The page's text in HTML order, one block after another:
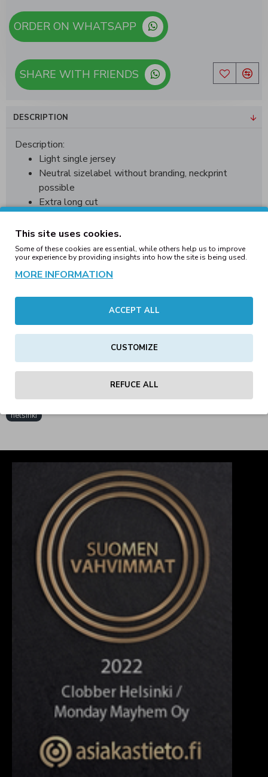
SHARE WITH FRIENDS
DESCRIPTION
Description:
Light single jersey
Neutral sizelabel without branding, neckprint
possible
Extra long cut
Set-in sleeves
Neck tape
Small rib cuff at the neck opening
Double seams at the hem
Material:100% cottonWeight:140 g/m²Sizes:S, M,
REVIEWS
Tags: mesh jersey black/white wholesale
clobber
helsinki
This site uses cookies.
Some of these cookies are essential, while others help us to improve
your experience by providing insights into how the site is being used.
MORE INFORMATION
ACCEPT ALL
CUSTOMIZE
REFUCE ALL